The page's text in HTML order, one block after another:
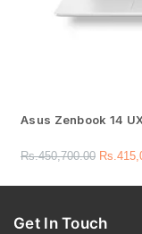
Asus Zenbook 14
Rs.450,700.00 Rs.
Get In Touch